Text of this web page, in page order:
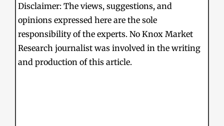
Disclaimer: The views, suggestions, and
opinions expressed here are the sole
responsibility of the experts. No Knox Market
Research journalist was involved in the writing
and production of this article.